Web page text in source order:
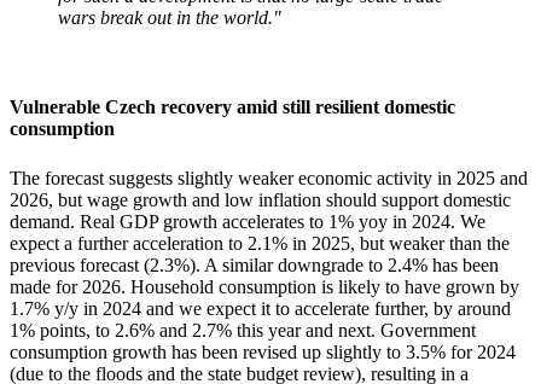
wars break out in the world."
Vulnerable Czech recovery amid still resilient domestic
consumption
The forecast suggests slightly weaker economic activity in 2025 and
2026, but wage growth and low inflation should support domestic
demand. Real GDP growth accelerates to 1% yoy in 2024. We
expect a further acceleration to 2.1% in 2025, but weaker than the
previous forecast (2.3%). A similar downgrade to 2.4% has been
made for 2026. Household consumption is likely to have grown by
1.7% y/y in 2024 and we expect it to accelerate further, by around
1% points, to 2.6% and 2.7% this year and next. Government
consumption growth has been revised up slightly to 3.5% for 2024
(due to the floods and the state budget review), resulting in a